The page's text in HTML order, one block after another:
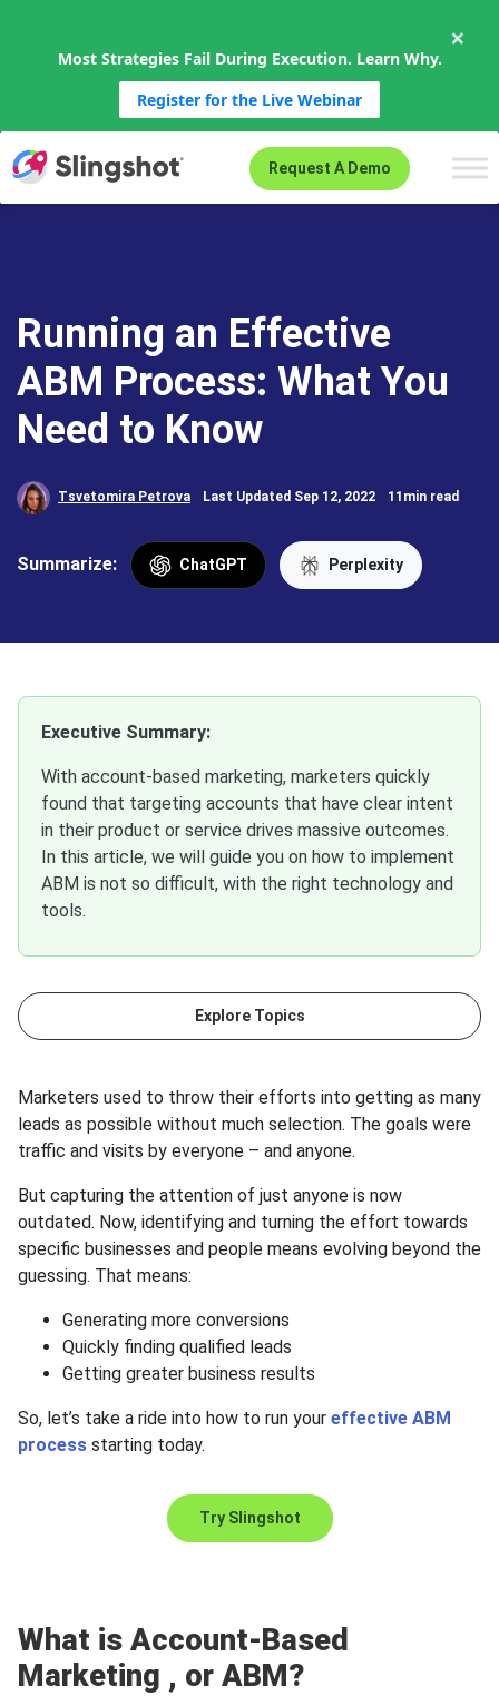
Most Strategies Fail During Execution. Learn Why.
Register for the Live Webinar
×
Request A Demo
Running an Effective
ABM Process: What You
Need to Know
Tsvetomira Petrova Last Updated Sep 12, 2022 11min read
Summarize: ChatGPT Perplexity
Executive Summary:
With account-based marketing, marketers quickly
found that targeting accounts that have clear intent
in their product or service drives massive outcomes.
In this article, we will guide you on how to implement
ABM is not so difficult, with the right technology and
tools.
Explore Topics
Marketers used to throw their efforts into getting as many
leads as possible without much selection. The goals were
traffic and visits by everyone – and anyone.
But capturing the attention of just anyone is now
outdated. Now, identifying and turning the effort towards
specific businesses and people means evolving beyond the
guessing. That means:
Generating more conversions
Quickly finding qualified leads
Getting greater business results
So, let’s take a ride into how to run your effective ABM
process starting today.
Try Slingshot
What is Account-Based
Marketing , or ABM?